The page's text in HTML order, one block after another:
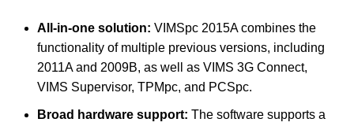
All-in-one solution: VIMSpc 2015A combines the
functionality of multiple previous versions, including
2011A and 2009B, as well as VIMS 3G Connect,
VIMS Supervisor, TPMpc, and PCSpc.
Broad hardware support: The software supports a